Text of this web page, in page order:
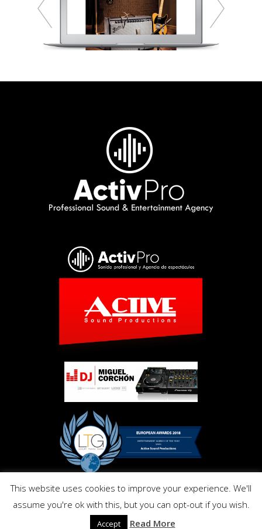
Copyright © Activ Pro. All Right Reserved 2017. Powered by
Inmo.Design
Privacy and Cookies Policy
This website uses cookies to improve your experience. We'll
assume you're ok with this, but you can opt-out if you wish.
Accept Read More